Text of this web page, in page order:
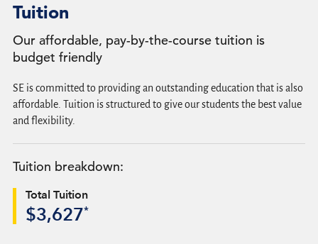
Tuition
Our affordable, pay-by-the-course tuition is
budget friendly
SE is committed to providing an outstanding education that is also
affordable. Tuition is structured to give our students the best value
and flexibility.
Tuition breakdown:
Total Tuition
$3,627*